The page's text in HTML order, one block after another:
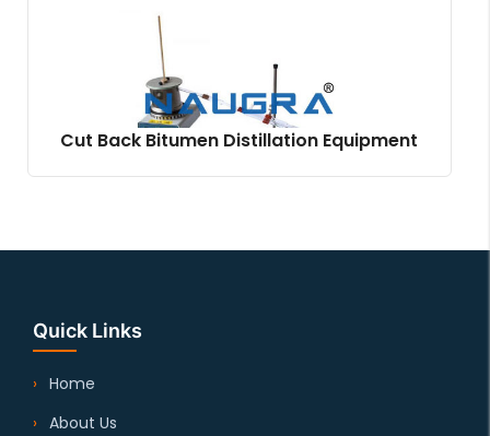
Cut Back Bitumen Distillation Equipment
Quick Links
Home
About Us